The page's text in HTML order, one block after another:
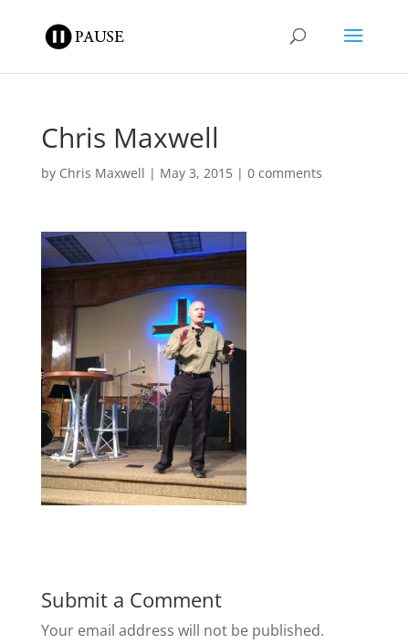
Chris Maxwell
by Chris Maxwell | May 3, 2015| 0 comments
Submit a Comment
Your email address will not be published.